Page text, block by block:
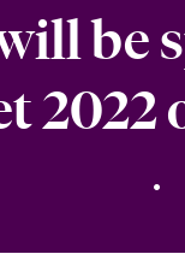
2026
be
2022
•